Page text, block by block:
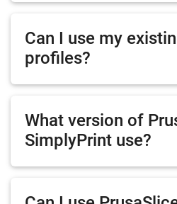
Can I use my
profiles?
What version of
SimplyPrint use?